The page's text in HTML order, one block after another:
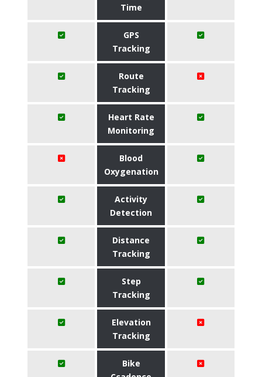
Time
GPS
Tracking
Route
Tracking
Heart Rate
Monitoring
Blood
Oxygenation
Activity
Detection
Distance
Tracking
Step
Tracking
Elevation
Tracking
Bike